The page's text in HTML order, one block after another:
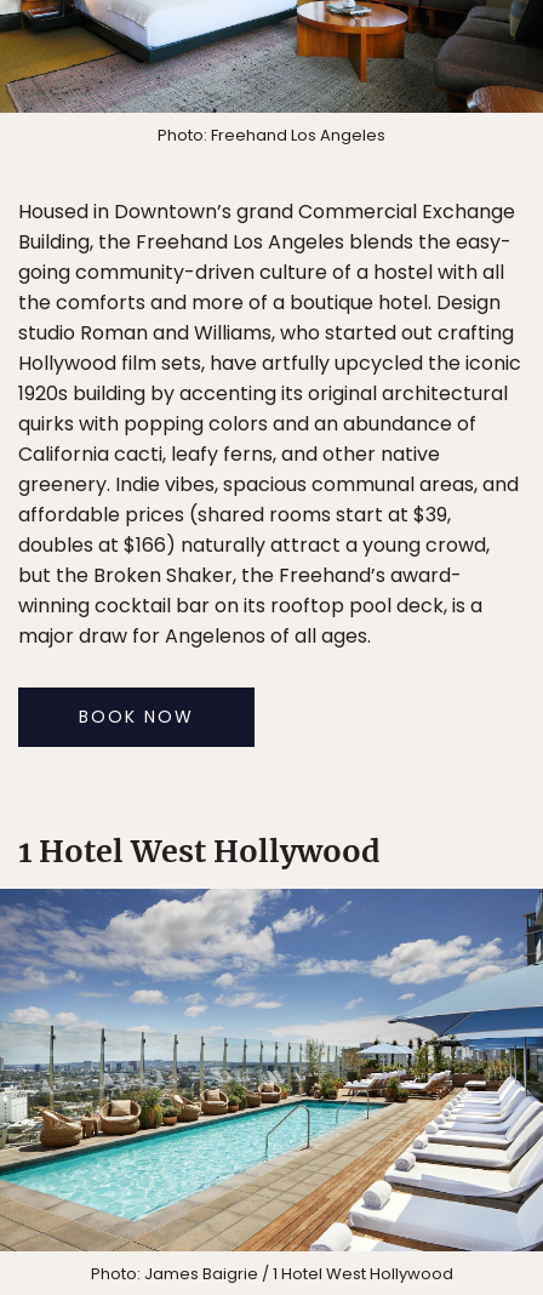
Photo: Freehand Los Angeles
Housed in Downtown’s grand Commercial Exchange
Building, the Freehand Los Angeles blends the easy-
going community-driven culture of a hostel with all
the comforts and more of a boutique hotel. Design
studio Roman and Williams, who started out crafting
Hollywood film sets, have artfully upcycled the iconic
1920s building by accenting its original architectural
quirks with popping colors and an abundance of
California cacti, leafy ferns, and other native
greenery. Indie vibes, spacious communal areas, and
affordable prices (shared rooms start at $39,
doubles at $166) naturally attract a young crowd,
but the Broken Shaker, the Freehand’s award-
winning cocktail bar on its rooftop pool deck, is a
major draw for Angelenos of all ages.
BOOK NOW
1 Hotel West Hollywood
Photo: James Baigrie / 1 Hotel West Hollywood